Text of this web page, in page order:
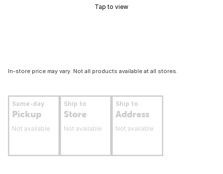
Tap to view
In-store price may vary. Not all products available at all stores.
Same-day
Pickup
Not available
Ship to
Store
Not available
Ship to
Address
Not available